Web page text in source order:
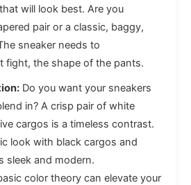
will look best. Are you
pair or a classic, baggy,
sneaker needs to
fight, the shape of the pants.
Do you want your sneakers
in? A crisp pair of white
cargos is a timeless contrast.
look with black cargos and
sleek and modern.
color theory can elevate your